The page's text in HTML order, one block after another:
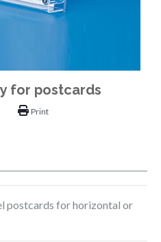
for postcards
Print
postcards for horizontal or